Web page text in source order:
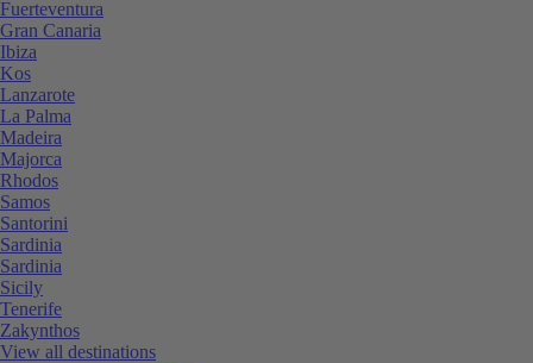
Fuerteventura
Gran Canaria
Ibiza
Kos
Lanzarote
La Palma
Madeira
Majorca
Rhodos
Samos
Santorini
Sardinia
Sardinia
Sicily
Tenerife
Zakynthos
View all destinations